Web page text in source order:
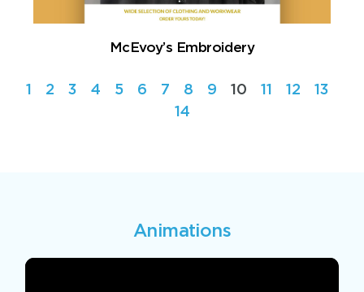
McEvoy’s Embroidery
1 2 3 4 5 6 7 8 9 10 11 12
13
14
Animations